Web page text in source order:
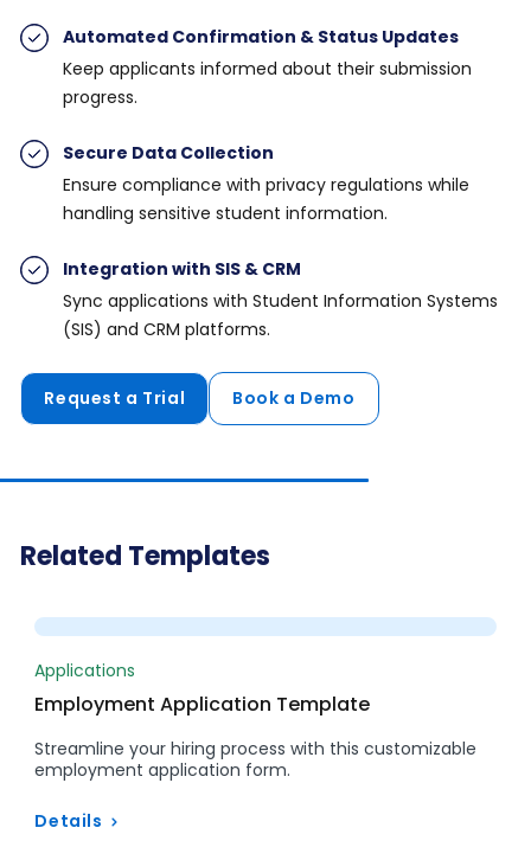
Automated Confirmation & Status Updates
Keep applicants informed about their submission
progress.
Secure Data Collection
Ensure compliance with privacy regulations while
handling sensitive student information.
Integration with SIS & CRM
Sync applications with Student Information Systems
(SIS) and CRM platforms.
Request a Trial Book a Demo
Related Templates
Applications
Employment Application Template
Streamline your hiring process with this customizable
employment application form.
Details